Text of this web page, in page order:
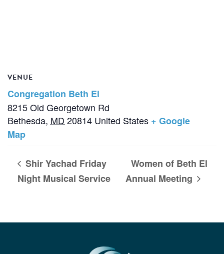
VENUE
Congregation Beth El
8215 Old Georgetown Rd
Bethesda, MD 20814 United States + Google
Map
Shir Yachad Friday
Night Musical Service
Women of Beth El
Annual Meeting